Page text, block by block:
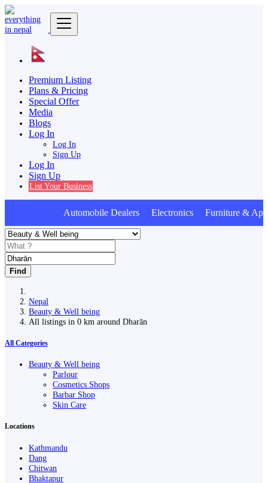
Premium Listing
Plans & Pricing
Special Offer
Media
Blogs
Log In
Log In
Sign Up
Log In
Sign Up
List Your Business
Automobile Dealers Electronics Furniture &
Find
Nepal
Beauty & Well being
All listings in 0 km around Dharān
All Categories
Beauty & Well being
Parlour
Cosmetics Shops
Barbar Shop
Skin Care
Locations
Kathmandu
Dang
Chitwan
Bhaktapur